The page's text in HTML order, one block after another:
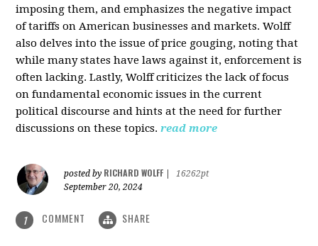
imposing them, and emphasizes the negative impact
of tariffs on American businesses and markets. Wolff
also delves into the issue of price gouging, noting that
while many states have laws against it, enforcement is
often lacking. Lastly, Wolff criticizes the lack of focus
on fundamental economic issues in the current
political discourse and hints at the need for further
discussions on these topics. read more
posted by RICHARD WOLFF
16262pt
September 20, 2024
1 COMMENT SHARE